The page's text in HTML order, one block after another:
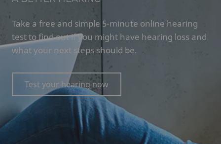
Take a free and simple 5-minute online hearing
test to find out if you might have hearing loss and
what your next steps should be.
Test your hearing now